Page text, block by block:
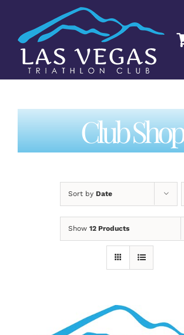
content
Club Shop
Sort by Date
Show 12 Products